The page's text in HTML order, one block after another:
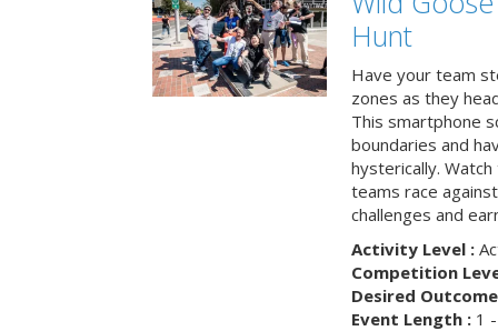
Hunt
Have your team
zones as they
This smartphone
boundaries and
hysterically.
teams race
challenges and
Activity Level :
Competition
Desired
Event Length :1 -